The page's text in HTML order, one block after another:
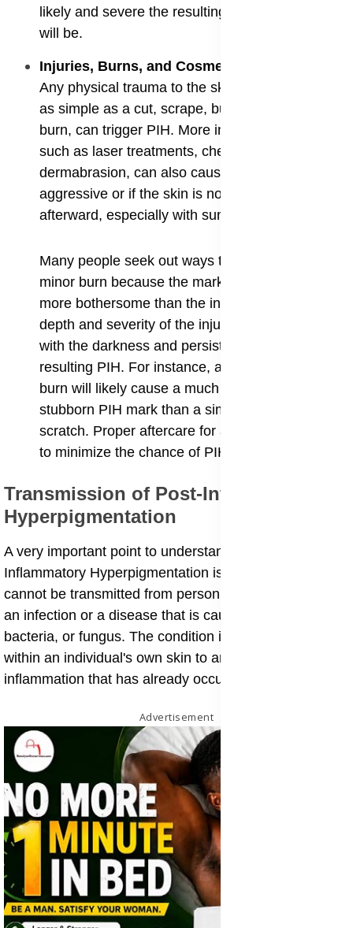
likely and severe the resulting hyperpigmentation
will be.
​Injuries, Burns, and Cosmetic Procedures:
Any physical trauma to the skin, even something
as simple as a cut, scrape, bug bite, or a mild
burn, can trigger PIH. More intensive procedures,
such as laser treatments, chemical peels, and
dermabrasion, can also cause PIH if they are too
aggressive or if the skin is not properly cared for
afterward, especially with sun protection.
Many people seek out ways to fade PIH after a
minor burn because the mark can sometimes be
more bothersome than the initial injury itself. The
depth and severity of the injury often correlate
with the darkness and persistence of the
resulting PIH. For instance, a second-degree
burn will likely cause a much darker and more
stubborn PIH mark than a simple surface
scratch. Proper aftercare for any wound is crucial
to minimize the chance of PIH formation.
​Transmission of Post-Inflammatory
Hyperpigmentation
​A very important point to understand is that Post-
Inflammatory Hyperpigmentation is not contagious and
cannot be transmitted from person to person. It is not
an infection or a disease that is caused by a virus,
bacteria, or fungus. The condition is entirely a reaction
within an individual's own skin to an injury or
inflammation that has already occurred.
Advertisement